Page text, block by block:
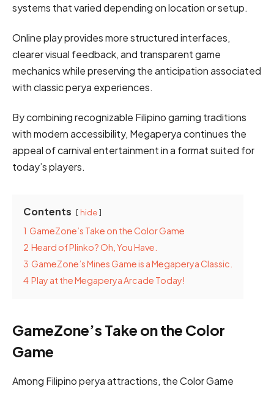
systems that varied depending on location or setup.
Online play provides more structured interfaces,
clearer visual feedback, and transparent game
mechanics while preserving the anticipation associated
with classic perya experiences.
By combining recognizable Filipino gaming traditions
with modern accessibility, Megaperya continues the
appeal of carnival entertainment in a format suited for
today’s players.
Contents hide
1 GameZone’s Take on the Color Game
2 Heard of Plinko? Oh, You Have.
3 GameZone’s Mines Game is a Megaperya Classic.
4 Play at the Megaperya Arcade Today!
GameZone’s Take on the Color
Game
Among Filipino perya attractions, the Color Game